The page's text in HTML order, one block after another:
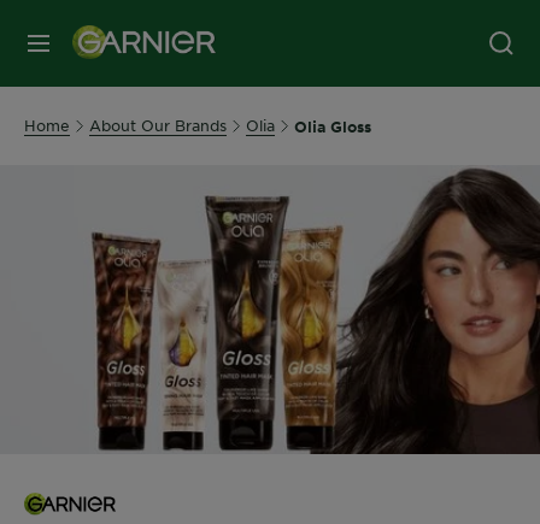
MENU
Home About Our Brands Olia Olia Gloss